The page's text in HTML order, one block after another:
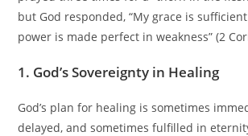
but God responded, “My grace is
power is made perfect in weakness” (2
1. God’s Sovereignty in Healing
God’s plan for healing is sometimes
delayed, and sometimes fulfilled in